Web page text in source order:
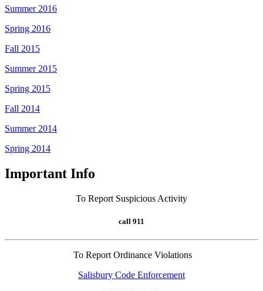
Summer 2016
Spring 2016
Fall 2015
Summer 2015
Spring 2015
Fall 2014
Summer 2014
Spring 2014
Important Info
To Report Suspicious Activity
call 911
To Report Ordinance Violations
Salisbury Code Enforcement